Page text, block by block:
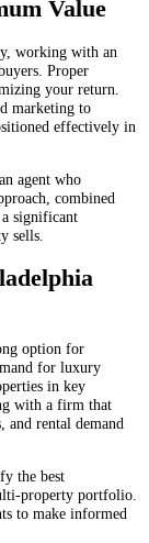
Value
working with an
Proper
your return.
marketing to
effectively in
agent who
combined
significant
sells.
option for
for luxury
in key
with a firm that
and rental demand
the best
property portfolio.
to make informed